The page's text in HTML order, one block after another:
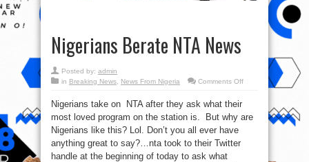
Nigerians Berate NTA News
Posted by: admin
in Breaking News News From Nigeria Comments Offon
Nigerians
Nigerians take on NTA after they ask what their
most loved program on the station is. But why are
Nigerians like this? Lol. Don’t you all ever have
anything great to say?…nta took to their Twitter
handle at the beginning of today to ask what